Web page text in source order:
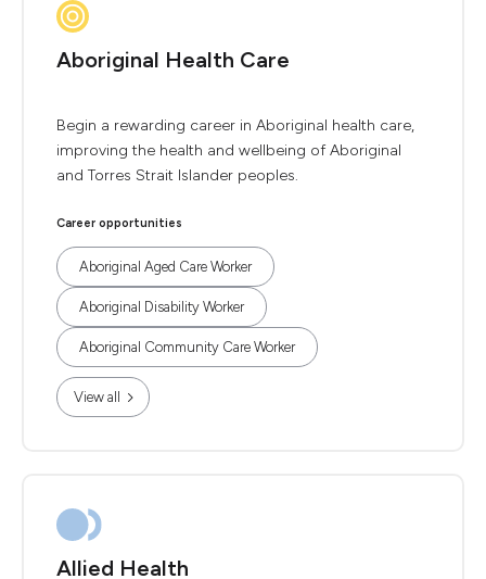
Aboriginal Health Care
Begin a rewarding career in Aboriginal health care,
improving the health and wellbeing of Aboriginal
and Torres Strait Islander peoples.
Career opportunities
Aboriginal Aged Care Worker
Aboriginal Disability Worker
Aboriginal Community Care Worker
View all
Allied Health